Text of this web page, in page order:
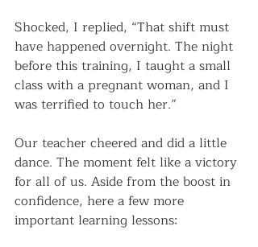
Shocked, I replied, “That shift must
have happened overnight. The night
before this training, I taught a small
class with a pregnant woman, and I
was terrified to touch her.”
Our teacher cheered and did a little
dance. The moment felt like a victory
for all of us. Aside from the boost in
confidence, here a few more
important learning lessons: